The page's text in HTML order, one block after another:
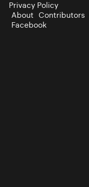
Privacy Policy
About Contributors
Facebook